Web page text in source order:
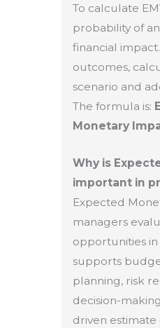
To calculate
probability of
financial
outcomes,
scenario and
The formula is:
Monetary
Why is
important in
Expected
managers
opportunities
supports
planning, risk
decision-
driven